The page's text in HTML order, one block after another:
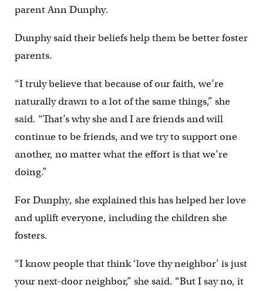
parent Ann Dunphy.
Dunphy said their beliefs help them be better foster
parents.
“I truly believe that because of our faith, we’re
naturally drawn to a lot of the same things,” she
said. “That’s why she and I are friends and will
continue to be friends, and we try to support one
another, no matter what the effort is that we’re
doing.”
For Dunphy, she explained this has helped her love
and uplift everyone, including the children she
fosters.
“I know people that think ‘love thy neighbor’ is just
your next-door neighbor,” she said. “But I say no, it